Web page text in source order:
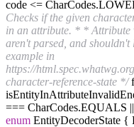
code <=
Checks if the given
in an attribute. * * Attribute
aren't parsed, and
example in
https://
character-reference-state */
=== CharCodes.EQUALS
enum EntityDecoderState {